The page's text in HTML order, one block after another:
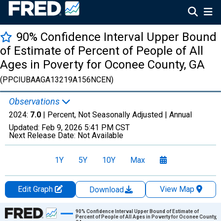
90% Confidence Interval Upper Bound
of Estimate of Percent of People of All
Ages in Poverty for Oconee County, GA
(PPCIUBAAGA13219A156NCEN)
Observations
2024: 7.0 | Percent, Not Seasonally Adjusted | Annual
Updated: Feb 9, 2026 5:41 PM CST
Next Release Date: Not Available
1Y 5Y 10Y Max
Edit Graph Download
View Map
Chart
90% Confidence Interval Upper Bound of Estimate of
Percent of People of All Ages in Poverty for Oconee County,